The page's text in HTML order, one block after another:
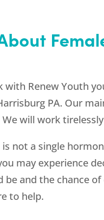
with Renew Youth
PA. Our
will work
not a single
may experience
and the chance
to help.